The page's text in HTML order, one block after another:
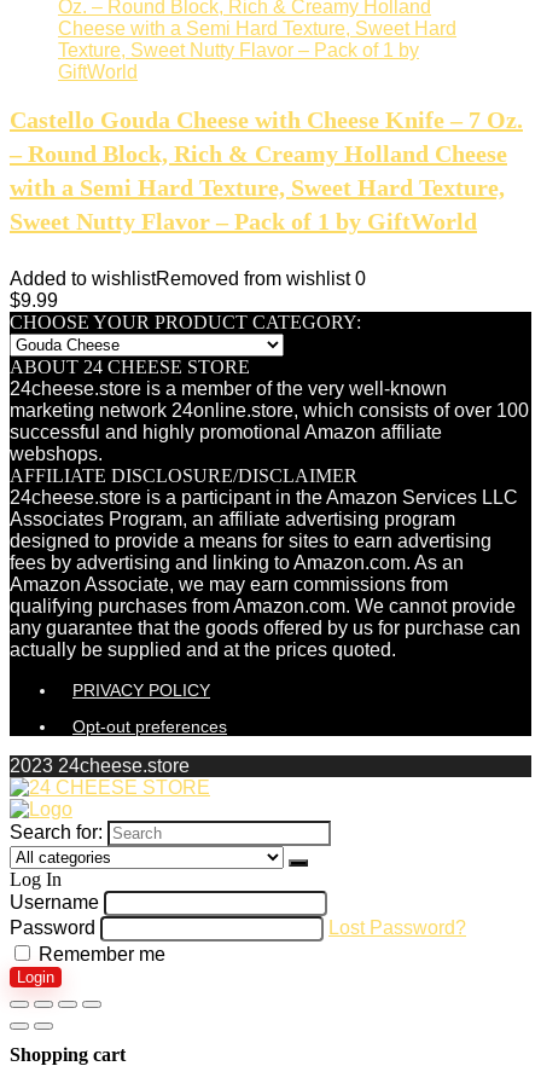
Castello Gouda Cheese with Cheese Knife – 7 Oz.
– Round Block, Rich & Creamy Holland Cheese
with a Semi Hard Texture, Sweet Hard Texture,
Sweet Nutty Flavor – Pack of 1 by GiftWorld
Added to wishlistRemoved from wishlist 0
$9.99
CHOOSE YOUR PRODUCT CATEGORY:
ABOUT 24 CHEESE STORE
24cheese.store is a member of the very well-known
marketing network 24online.store, which consists of over 100
successful and highly promotional Amazon affiliate
webshops.
AFFILIATE DISCLOSURE/DISCLAIMER
24cheese.store is a participant in the Amazon Services LLC
Associates Program, an affiliate advertising program
designed to provide a means for sites to earn advertising
fees by advertising and linking to Amazon.com. As an
Amazon Associate, we may earn commissions from
qualifying purchases from Amazon.com. We cannot provide
any guarantee that the goods offered by us for purchase can
actually be supplied and at the prices quoted.
PRIVACY POLICY
Opt-out preferences
2023 24cheese.store
Search for:
Log In
Username
Password
Lost Password?
Remember me
Login
Shopping cart